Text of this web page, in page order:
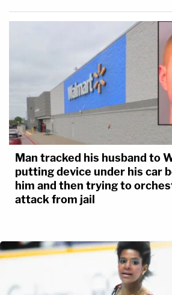
Man tracked his husband to
putting device under his car
him and then trying to
attack from jail